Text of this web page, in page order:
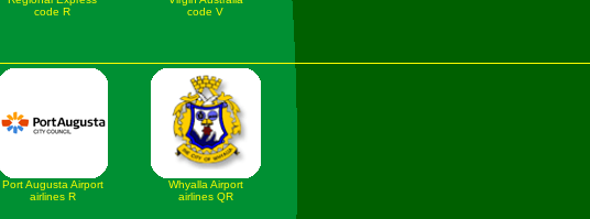
code R
code V
Port Augusta Airport
airlines R
Whyalla Airport
airlines QR